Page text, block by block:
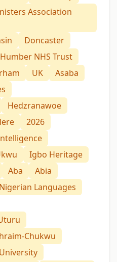
Association
Doncaster
NHS Trust
UK
Asaba
Hedzranawoe
2026
Igbo Heritage
Aba
Abia
Languages
Chukwu